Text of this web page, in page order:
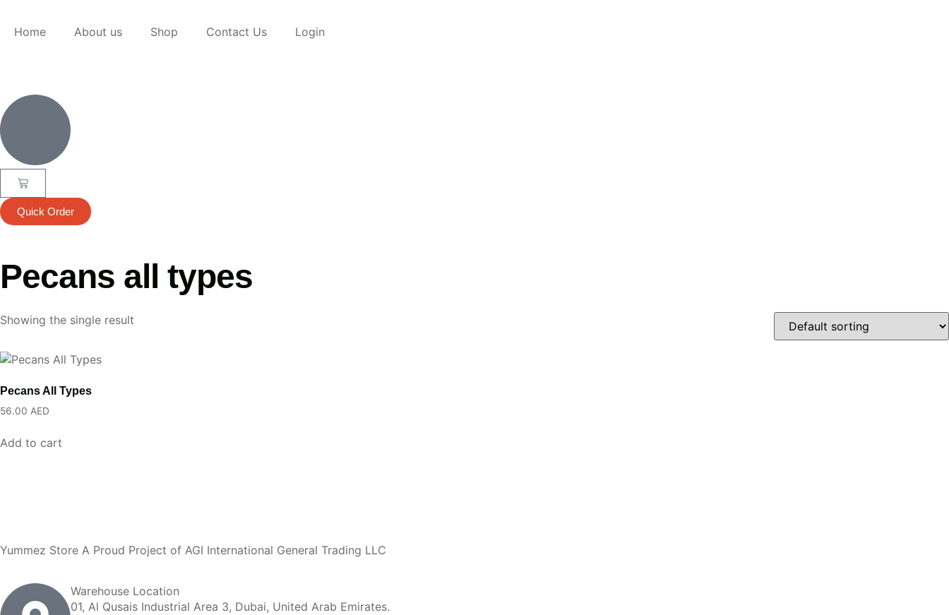
Home About us Shop Contact Us Login
Quick Order
Pecans all types
Showing the single result
Pecans All Types
56.00 AED
Add to cart
Yummez Store A Proud Project of AGI International General Trading LLC
Warehouse Location
01, Al Qusais Industrial Area 3, Dubai, United Arab Emirates.